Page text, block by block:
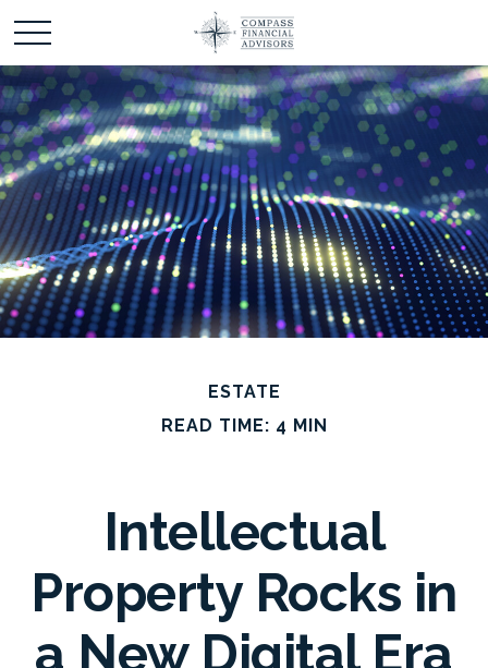
ESTATE
READ TIME: 4 MIN
Intellectual
Property Rocks in
a New Digital Era